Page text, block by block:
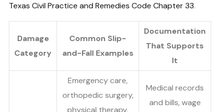
Texas Civil Practice and Remedies Code Chapter 33.
Damage
Category
Common Slip-
and-Fall Examples
Documentation
That Supports
It
Emergency care,
orthopedic surgery,
physical therapy,
Medical records
and bills, wage